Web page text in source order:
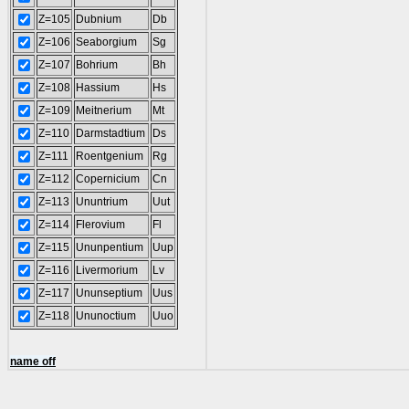
Z=105 Dubnium
Db
Z=106 Seaborgium
Sg
Z=107
Bohrium
Bh
Z=108 Hassium
Hs
Z=109
Meitnerium
Mt
Z=110
Darmstadtium
Ds
Z=111
Roentgenium
Rg
Z=112 Copernicium
Cn
Z=113
Ununtrium
Uut
Z=114
Flerovium
Fl
Z=115 Ununpentium
Uup
Z=116
Livermorium
Lv
Z=117
Ununseptium
Uus
Z=118 Ununoctium Uuo
name off